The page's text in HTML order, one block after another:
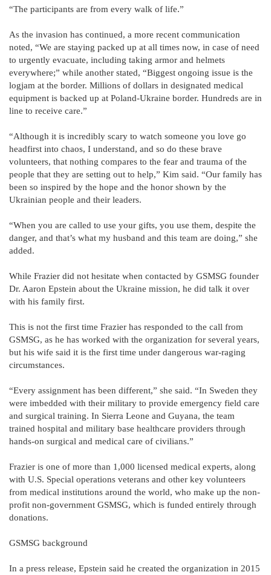
“The participants are from every walk of life.”
As the invasion has continued, a more recent communication
noted, “We are staying packed up at all times now, in case of need
to urgently evacuate, including taking armor and helmets
everywhere;” while another stated, “Biggest ongoing issue is the
logjam at the border. Millions of dollars in designated medical
equipment is backed up at Poland-Ukraine border. Hundreds are in
line to receive care.”
“Although it is incredibly scary to watch someone you love go
headfirst into chaos, I understand, and so do these brave
volunteers, that nothing compares to the fear and trauma of the
people that they are setting out to help,” Kim said. “Our family has
been so inspired by the hope and the honor shown by the
Ukrainian people and their leaders.
“When you are called to use your gifts, you use them, despite the
danger, and that’s what my husband and this team are doing,” she
added.
While Frazier did not hesitate when contacted by GSMSG founder
Dr. Aaron Epstein about the Ukraine mission, he did talk it over
with his family first.
This is not the first time Frazier has responded to the call from
GSMSG, as he has worked with the organization for several years,
but his wife said it is the first time under dangerous war-raging
circumstances.
“Every assignment has been different,” she said. “In Sweden they
were imbedded with their military to provide emergency field care
and surgical training. In Sierra Leone and Guyana, the team
trained hospital and military base healthcare providers through
hands-on surgical and medical care of civilians.”
Frazier is one of more than 1,000 licensed medical experts, along
with U.S. Special operations veterans and other key volunteers
from medical institutions around the world, who make up the non-
profit non-government GSMSG, which is funded entirely through
donations.
GSMSG background
In a press release, Epstein said he created the organization in 2015